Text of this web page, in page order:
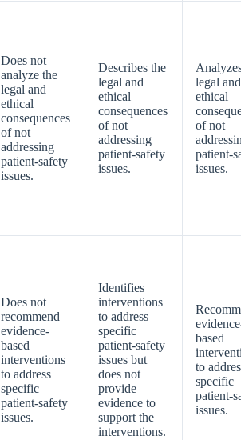
Does not
analyze the
legal and
ethical
consequences
of not
addressing
patient-safety
issues.
Describes the
legal and
ethical
consequences
of not
addressing
patient-safety
issues.
legal and
ethical
of not
patient-
issues.
Does not
recommend
evidence-
based
interventions
to address
specific
patient-safety
issues.
Identifies
interventions
to address
specific
patient-safety
issues but
does not
provide
evidence to
support the
interventions.
based
to
specific
patient-
issues.